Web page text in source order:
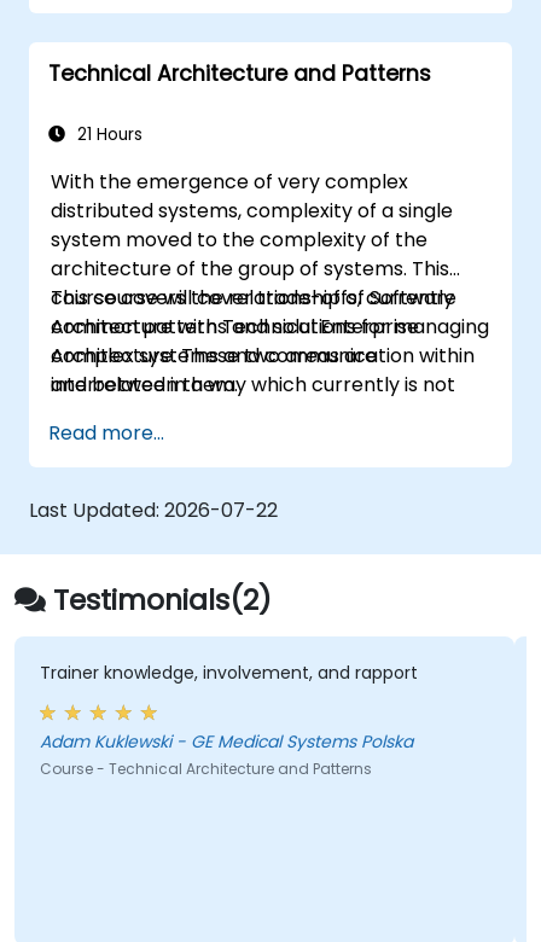
robust applications using AWS services and
Java programming language.
Technical Architecture and Patterns
21 Hours
With the emergence of very complex
distributed systems, complexity of a single
system moved to the complexity of the
architecture of the group of systems. This
course covers the relationship of Software
Architecture with Technical Enterprise
Architecture. These two areas are
interrelated in a way which currently is not
monolithic system into two systems
communicating via web services will trigger
substantial changes to both the new systems,
and the architecture between them.
This course will cover trade-offs, currently
common patterns and solutions for managing
complex systems and communication within
and between them.
Read more...
Last Updated: 2026-07-22
Testimonials(2)
Trainer knowledge, involvement, and rapport
Adam Kuklewski - GE Medical Systems Polska
Course - Technical Architecture and Patterns